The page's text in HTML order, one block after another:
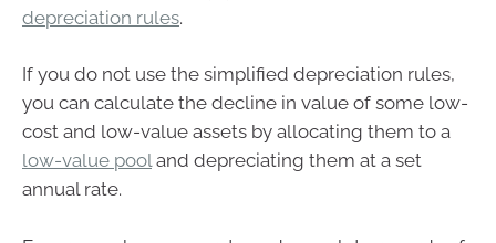
depreciation rules.
If you do not use the simplified depreciation rules,
you can calculate the decline in value of some low-
cost and low-value assets by allocating them to a
low-value pooland depreciating them at a set
annual rate.